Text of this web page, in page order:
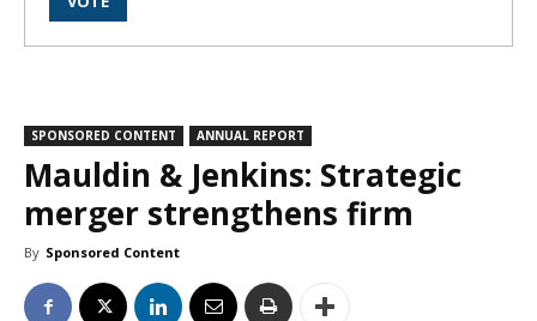
SPONSORED CONTENT ANNUAL REPORT
Mauldin & Jenkins: Strategic
merger strengthens firm
By Sponsored Content